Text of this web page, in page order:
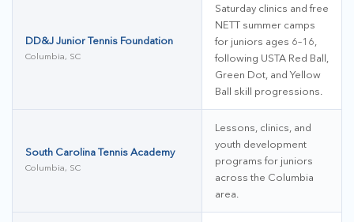
DD&J Junior Tennis Foundation
Columbia, SC
Saturday clinics and free
NETT summer camps
for juniors ages 6–16,
following USTA Red Ball,
Green Dot, and Yellow
Ball skill progressions.
South Carolina Tennis Academy
Columbia, SC
Lessons, clinics, and
youth development
programs for juniors
across the Columbia
area.